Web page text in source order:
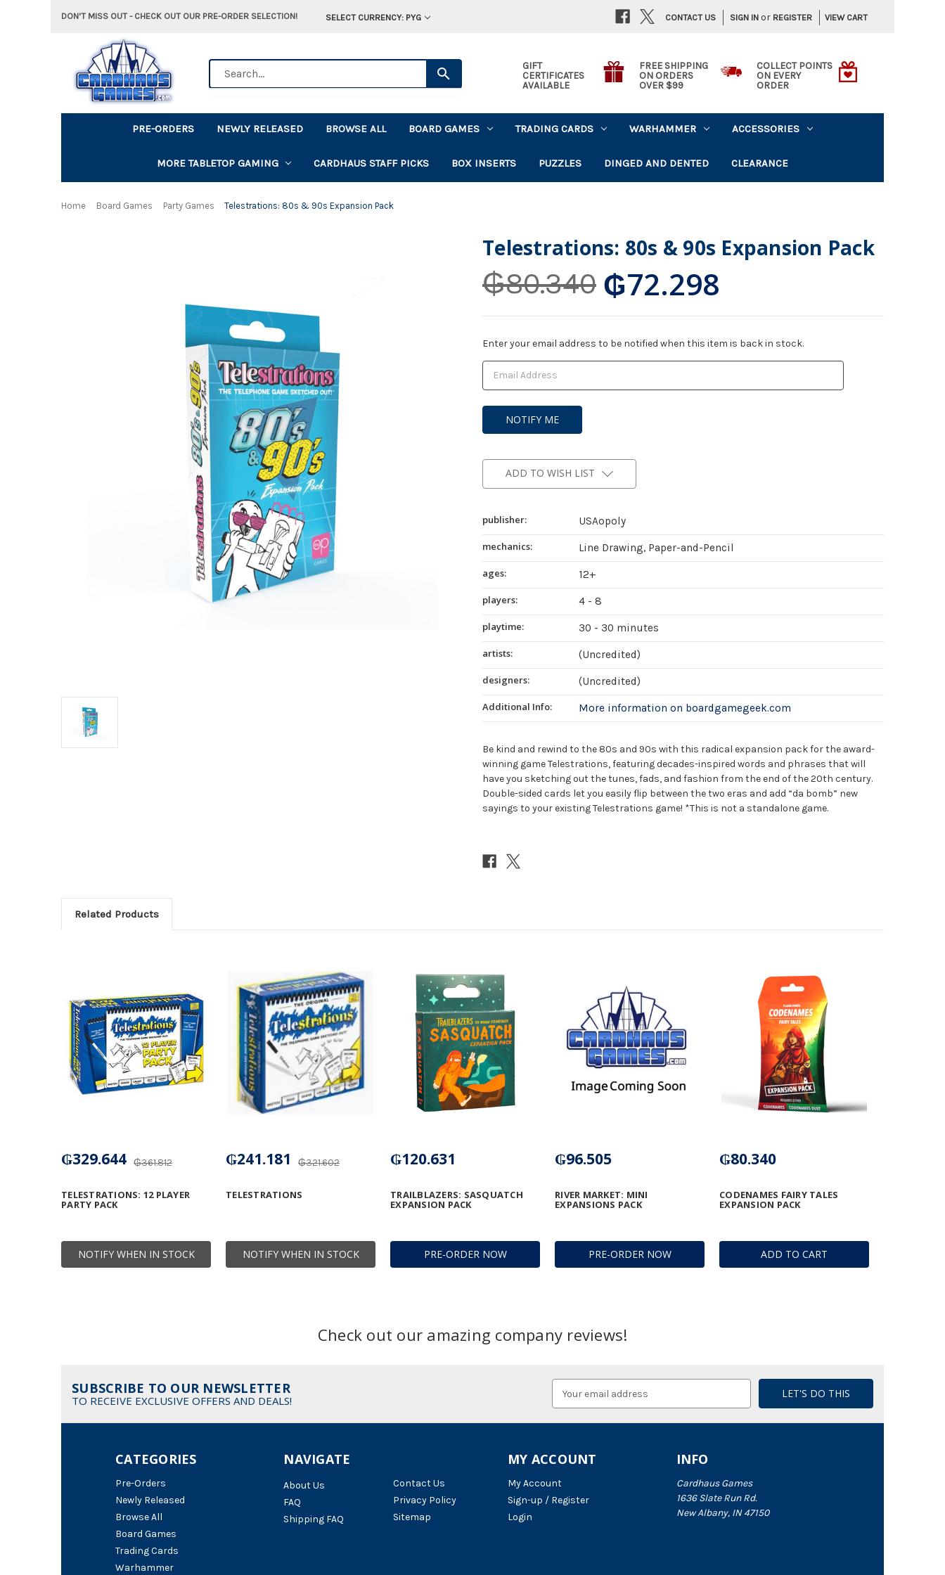
DON'T MISS OUT - CHECK OUT OUR PRE-ORDER SELECTION! SELECT CURRENCY: PYG SIGN IN or REGISTER VIEW CART
CONTACT US
GIFT
CERTIFICATES
AVAILABLE
FREE SHIPPING
ON ORDERS
OVER $99
COLLECT POINTS
ON EVERY
ORDER
PRE-ORDERS NEWLY RELEASED BROWSE ALL BOARD GAMES TRADING CARDS WARHAMMER ACCESSORIES
MORE TABLETOP GAMING CARDHAUS STAFF PICKS BOX INSERTS PUZZLES DINGED AND DENTED CLEARANCE
Home Board Games Party Games Telestrations: 80s & 90s Expansion Pack
Telestrations: 80s & 90s Expansion Pack
₲80.340 ₲72.298
Current
Stock:
Enter your email address to be notified when this item is back in stock.
ADD TO WISH LIST
publisher:
USAopoly
mechanics:
Line Drawing, Paper-and-Pencil
ages:
12+
players:
4 - 8
playtime:
30 - 30 minutes
artists:
(Uncredited)
designers:
(Uncredited)
Additional Info:
More information on boardgamegeek.com
Be kind and rewind to the 80s and 90s with this radical expansion pack for the award-
winning game Telestrations, featuring decades-inspired words and phrases that will
have you sketching out the tunes, fads, and fashion from the end of the 20th century.
Double-sided cards let you easily flip between the two eras and add “da bomb” new
sayings to your existing Telestrations game! *This is not a standalone game.
Related Products
NOTIFY WHEN IN STOCK
TELESTRATIONS: 12 PLAYER
PARTY PACK
₲361.812
₲329.644
NOTIFY WHEN IN STOCK
TELESTRATIONS
₲321.602
₲241.181
PRE-ORDER NOW
TRAILBLAZERS: SASQUATCH
EXPANSION PACK
₲120.631
PRE-ORDER NOW
RIVER MARKET: MINI
EXPANSIONS PACK
₲96.505
ADD TO CART
CODENAMES FAIRY TALES
EXPANSION PACK
₲80.340
Check out our amazing company reviews!
SUBSCRIBE TO OUR NEWSLETTER
TO RECEIVE EXCLUSIVE OFFERS AND DEALS!
Address
NAVIGATE
About Us
FAQ
Shipping FAQ
Contact Us
Privacy Policy
Sitemap
CATEGORIES
Pre-Orders
Newly Released
Browse All
Board Games
Trading Cards
Warhammer
INFO
Cardhaus Games
1636 Slate Run Rd.
New Albany, IN 47150
MY ACCOUNT
My Account
Sign-up / Register
Login